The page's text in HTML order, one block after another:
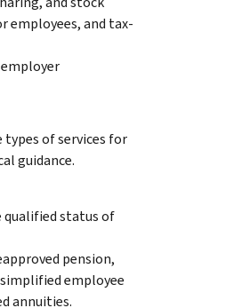
employees, and tax-
types of services for
guidance.
status of
pension,
employee
annuities.